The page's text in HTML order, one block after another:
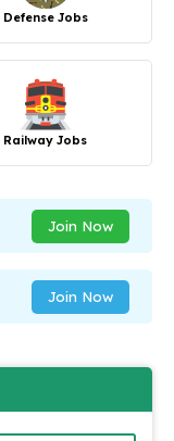
Defense Jobs
Railway Jobs
Join Now
Join Now